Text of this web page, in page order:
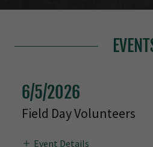
6/5/2026
Field Day Volunteers
Event Details